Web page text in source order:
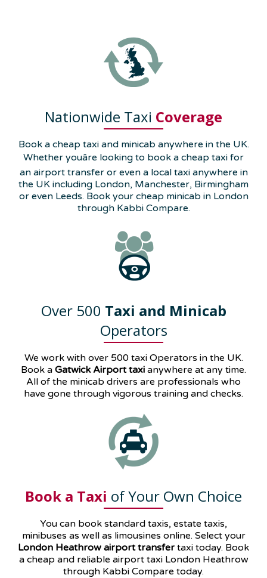
Nationwide Taxi Coverage
Book a cheap taxi and minicab anywhere in the UK.
Whether youâre looking to book a cheap taxi for
an airport transfer or even a local taxi anywhere in
the UK including London, Manchester, Birmingham
or even Leeds. Book your cheap minicab in London
through Kabbi Compare.
Over 500 Taxi and Minicab
Operators
We work with over 500 taxi Operators in the UK.
Book a Gatwick Airport taxi anywhere at any time.
All of the minicab drivers are professionals who
have gone through vigorous training and checks.
Book a Taxi of Your Own Choice
You can book standard taxis, estate taxis,
minibuses as well as limousines online. Select your
London Heathrow airport transfer taxi today. Book
a cheap and reliable airport taxi London Heathrow
through Kabbi Compare today.